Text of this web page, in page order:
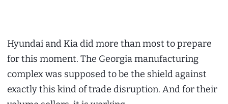
Hyundai and Kia did more than most to prepare
for this moment. The Georgia manufacturing
complex was supposed to be the shield against
exactly this kind of trade disruption. And for their